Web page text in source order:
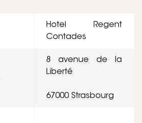
Hotel Regent
Contades
8 avenue de la
Liberté
67000 Strasbourg